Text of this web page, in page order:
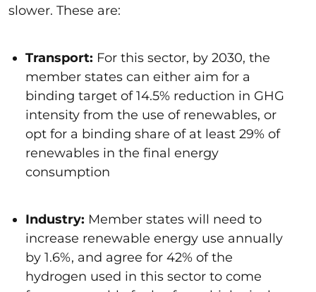
slower. These are:
Transport: For this sector, by 2030, the
member states can either aim for a
binding target of 14.5% reduction in GHG
intensity from the use of renewables, or
opt for a binding share of at least 29% of
renewables in the final energy
consumption
Industry: Member states will need to
increase renewable energy use annually
by 1.6%, and agree for 42% of the
hydrogen used in this sector to come